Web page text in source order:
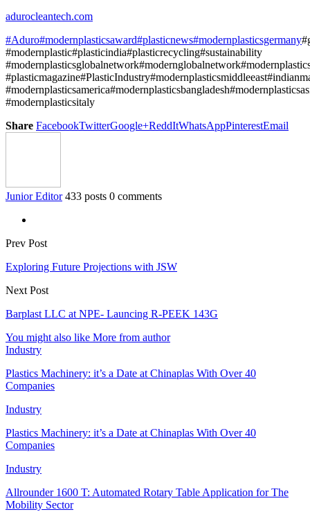
adurocleantech.com
#Aduro#modernplasticsaward#plasticnews#modernplasticsgermany
#modernplastic#plasticindia#plasticrecycling#sustainability
#modernplasticsitaly
Share FacebookTwitterGoogle+ReddItWhatsAppPinterestEmail
Junior Editor 433 posts 0 comments
Prev Post
Exploring Future Projections with JSW
Next Post
Barplast LLC at NPE- Launcing R-PEEK 143G
You might also like More from author
Industry
Plastics Machinery: it’s a Date at Chinaplas With Over 40
Companies
Industry
Plastics Machinery: it’s a Date at Chinaplas With Over 40
Companies
Industry
Allrounder 1600 T: Automated Rotary Table Application for The
Mobility Sector